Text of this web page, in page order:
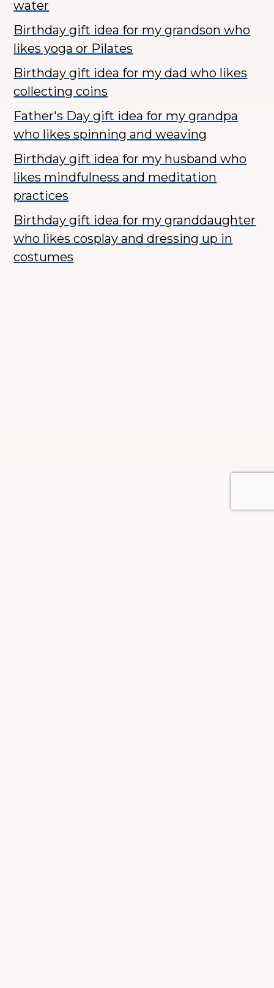
water
Birthday gift idea for my grandson who
likes yoga or Pilates
Birthday gift idea for my dad who likes
collecting coins
Father's Day gift idea for my grandpa
who likes spinning and weaving
Birthday gift idea for my husband who
likes mindfulness and meditation
practices
Birthday gift idea for my granddaughter
who likes cosplay and dressing up in
costumes